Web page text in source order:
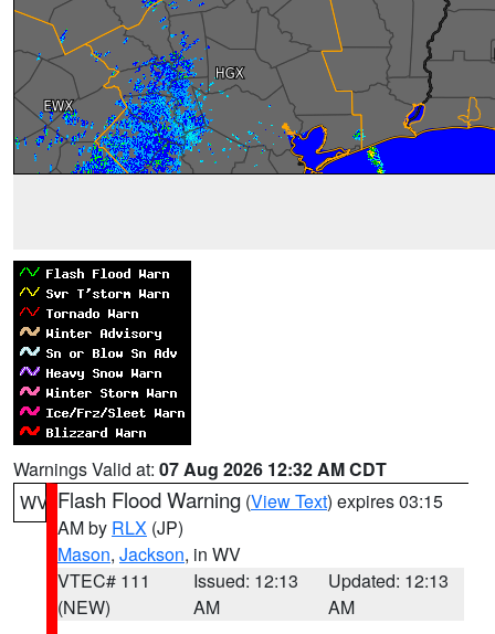
Warnings Valid at: 07 Aug 2026 12:32 AM CDT
WV Flash Flood Warning (View Text) expires 03:15
AM by RLX (JP)
Mason, Jackson, in WV
VTEC# 111
(NEW)
Issued: 12:13
AM
Updated: 12:13
AM